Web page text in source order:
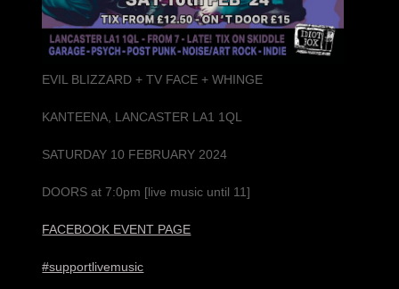
EVIL BLIZZARD + TV FACE + WHINGE
KANTEENA, LANCASTER LA1 1QL
SATURDAY 10 FEBRUARY 2024
DOORS at 7:0pm [live music until 11]
FACEBOOK EVENT PAGE
#supportlivemusic